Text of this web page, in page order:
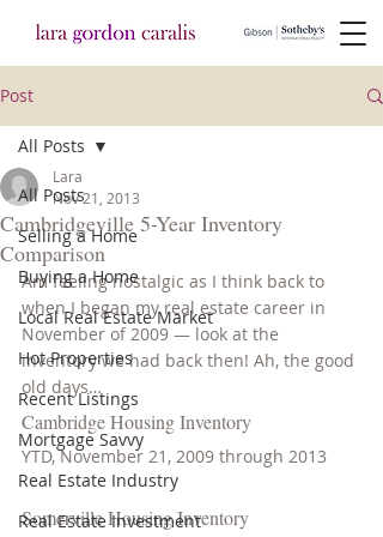
Post
All Posts
Selling a Home
Buying a Home
Local Real Estate Market
Hot Properties
Recent Listings
Mortgage Savvy
Real Estate Industry
Real Estate Investment
All Posts
Cambridgeville 5-Year Inventory
Comparison
Lara
Nov 21, 2013
Am feeling nostalgic as I think back to
when I began my real estate career in
November of 2009 — look at the
inventory we had back then! Ah, the good
old days…
Cambridge Housing Inventory
YTD, November 21, 2009 through 2013
Somerville Housing Inventory